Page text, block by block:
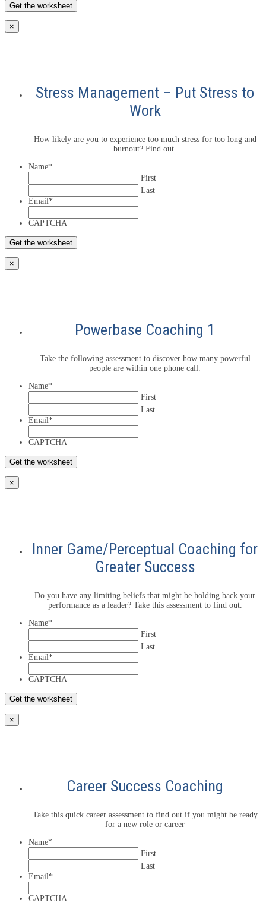
×
Stress Management – Put Stress to
Work
How likely are you to experience too much stress for too long and
burnout? Find out.
Name*
First
Last
Email*
CAPTCHA
×
Powerbase Coaching 1
Take the following assessment to discover how many powerful
people are within one phone call.
Name*
First
Last
Email*
CAPTCHA
×
Inner Game/Perceptual Coaching for
Greater Success
Do you have any limiting beliefs that might be holding back your
performance as a leader? Take this assessment to find out.
Name*
First
Last
Email*
CAPTCHA
×
Career Success Coaching
Take this quick career assessment to find out if you might be ready
for a new role or career
Name*
First
Last
Email*
CAPTCHA